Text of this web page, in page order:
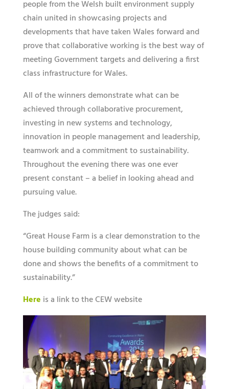
people from the Welsh built environment supply
chain united in showcasing projects and
developments that have taken Wales forward and
prove that collaborative working is the best way of
meeting Government targets and delivering a first
class infrastructure for Wales.
All of the winners demonstrate what can be
achieved through collaborative procurement,
investing in new systems and technology,
innovation in people management and leadership,
teamwork and a commitment to sustainability.
Throughout the evening there was one ever
present constant – a belief in looking ahead and
pursuing value.
The judges said:
“Great House Farm is a clear demonstration to the
house building community about what can be
done and shows the benefits of a commitment to
sustainability.”
Here is a link to the CEW website